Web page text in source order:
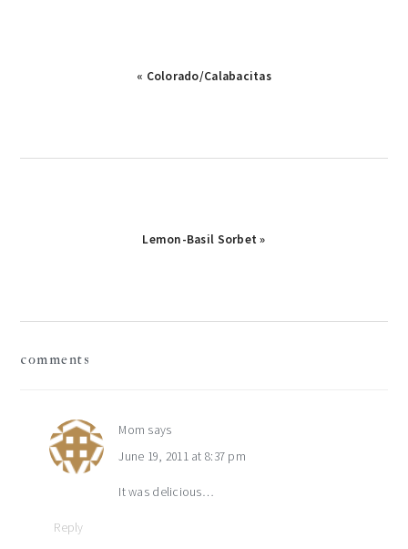
Previous
« Colorado/Calabacitas
Next
Lemon-Basil Sorbet »
reader
comments
Mom says
June 19, 2011 at 8:37 pm
It was delicious…
Reply